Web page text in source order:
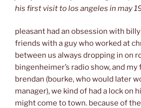
his first visit to los angeles in may
pleasant had an obsession with billy
friends with a guy who worked at
between us always dropping in on
bingenheimer’s radio show, and
brendan (bourke, who would later
manager), we kind of had a lock on
might come to town. because of the